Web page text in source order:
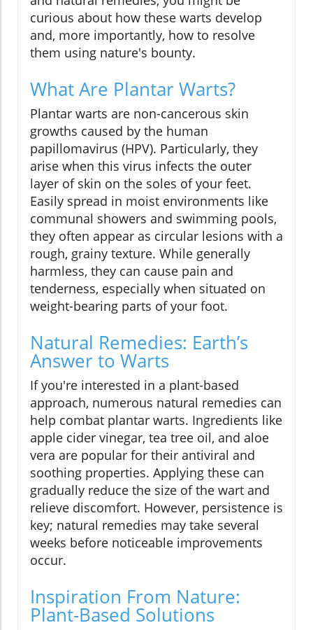
curious about how these warts develop
and, more importantly, how to resolve
them using nature's bounty.
What Are Plantar Warts?
Plantar warts are non-cancerous skin
growths caused by the human
papillomavirus (HPV). Particularly, they
arise when this virus infects the outer
layer of skin on the soles of your feet.
Easily spread in moist environments like
communal showers and swimming pools,
they often appear as circular lesions with a
rough, grainy texture. While generally
harmless, they can cause pain and
tenderness, especially when situated on
weight-bearing parts of your foot.
Natural Remedies: Earth’s
Answer to Warts
If you're interested in a plant-based
approach, numerous natural remedies can
help combat plantar warts. Ingredients like
apple cider vinegar, tea tree oil, and aloe
vera are popular for their antiviral and
soothing properties. Applying these can
gradually reduce the size of the wart and
relieve discomfort. However, persistence is
key; natural remedies may take several
weeks before noticeable improvements
occur.
Inspiration From Nature:
Plant-Based Solutions